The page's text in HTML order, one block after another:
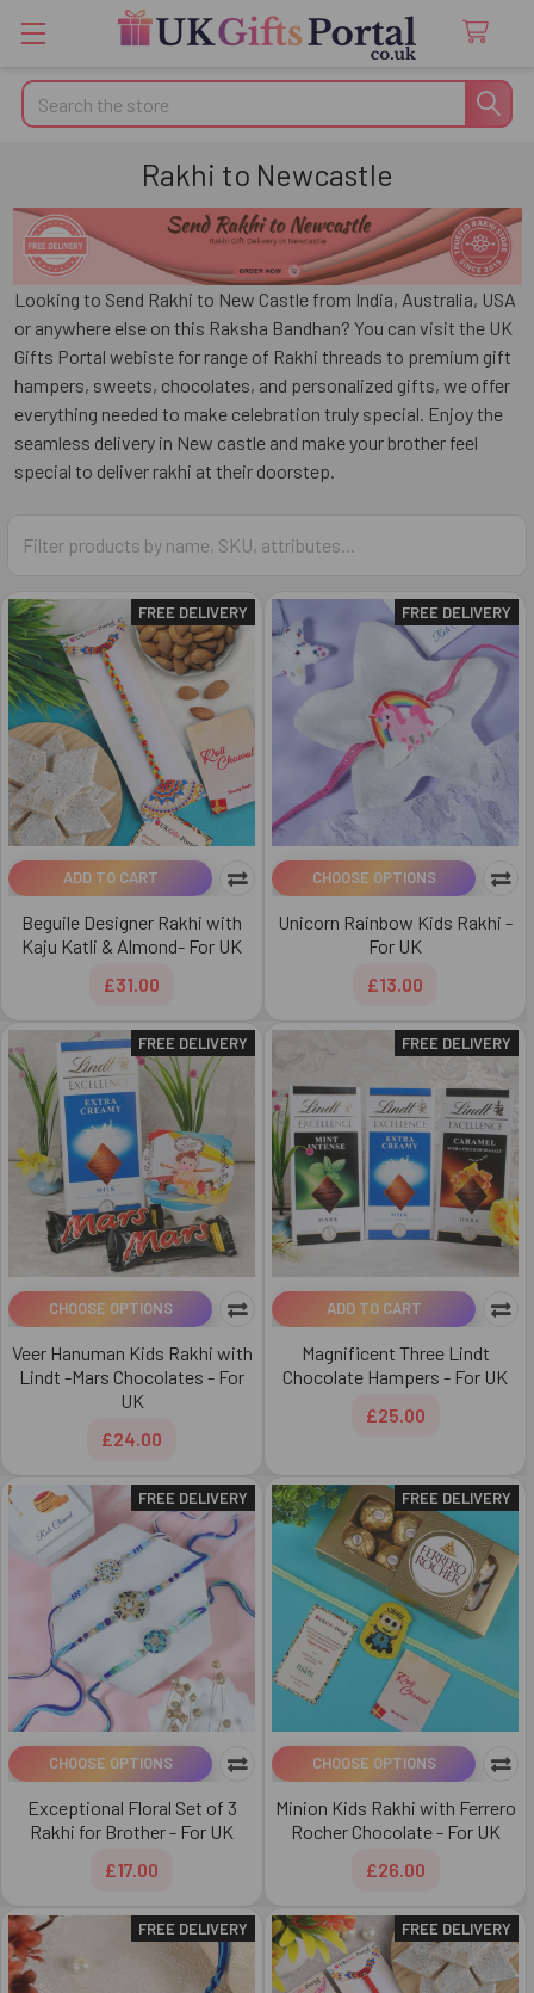
Search
Rakhi to Newcastle
Looking to Send Rakhi to New Castle from India, Australia, USA
or anywhere else on this Raksha Bandhan? You can visit the UK
Gifts Portal webiste for range of Rakhi threads to premium gift
hampers, sweets, chocolates, and personalized gifts, we offer
everything needed to make celebration truly special. Enjoy the
seamless delivery in New castle and make your brother feel
special to deliver rakhi at their doorstep.
FREE DELIVERY
ADD TO CART
Beguile Designer Rakhi with
Kaju Katli & Almond- For UK
£31.00
FREE DELIVERY
CHOOSE OPTIONS
Unicorn Rainbow Kids Rakhi -
For UK
£13.00
FREE DELIVERY
CHOOSE OPTIONS
Veer Hanuman Kids Rakhi with
Lindt -Mars Chocolates - For
UK
£24.00
FREE DELIVERY
ADD TO CART
Magnificent Three Lindt
Chocolate Hampers - For UK
£25.00
FREE DELIVERY
CHOOSE OPTIONS
Exceptional Floral Set of 3
Rakhi for Brother - For UK
£17.00
FREE DELIVERY
CHOOSE OPTIONS
Minion Kids Rakhi with Ferrero
Rocher Chocolate - For UK
£26.00
FREE DELIVERY FREE DELIVERY